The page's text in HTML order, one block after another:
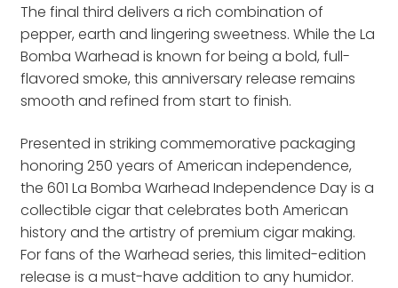
The final third delivers a rich combination of
pepper, earth and lingering sweetness. While the La
Bomba Warhead is known for being a bold, full-
flavored smoke, this anniversary release remains
smooth and refined from start to finish.
Presented in striking commemorative packaging
honoring 250 years of American independence,
the 601 La Bomba Warhead Independence Day is a
collectible cigar that celebrates both American
history and the artistry of premium cigar making.
For fans of the Warhead series, this limited-edition
release is a must-have addition to any humidor.